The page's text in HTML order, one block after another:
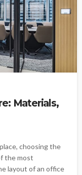
Materials,
choosing the
the most
layout of an office